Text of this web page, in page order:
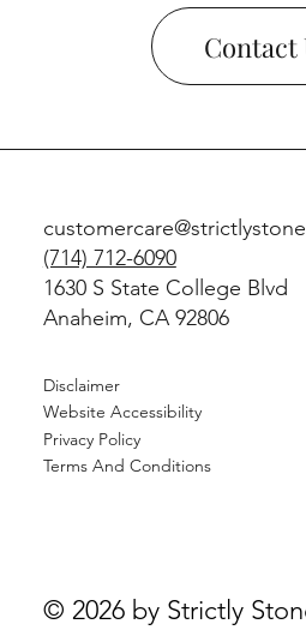
Contact
(714) 712-6090
1630 S State College Blvd
Anaheim, CA 92806
Disclaimer
Website Accessibility
Privacy Policy
Terms And Conditions
© 2026 by Strictly